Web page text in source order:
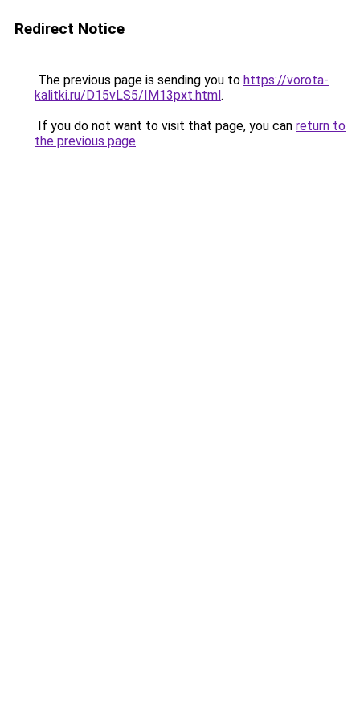
Redirect Notice
The previous page is sending you to https://vorota-
kalitki.ru/D15vLS5/IM13pxt.html.
If you do not want to visit that page, you can return to
the previous page.